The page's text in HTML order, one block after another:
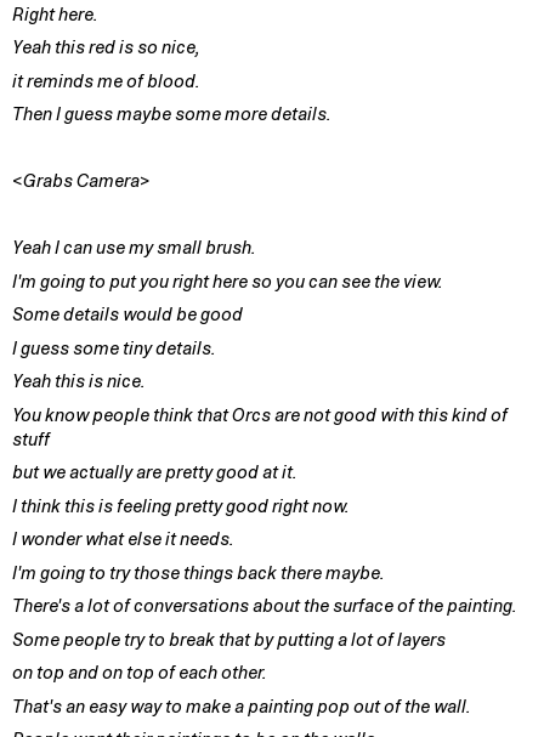
Right here.
Yeah this red is so nice,
it reminds me of blood.
Then I guess maybe some more details.
<Grabs Camera>
Yeah I can use my small brush.
I'm going to put you right here so you can see the view.
Some details would be good
I guess some tiny details.
Yeah this is nice.
You know people think that Orcs are not good with this kind of
stuff
but we actually are pretty good at it.
I think this is feeling pretty good right now.
I wonder what else it needs.
I'm going to try those things back there maybe.
There's a lot of conversations about the surface of the painting.
Some people try to break that by putting a lot of layers
on top and on top of each other.
That's an easy way to make a painting pop out of the wall.